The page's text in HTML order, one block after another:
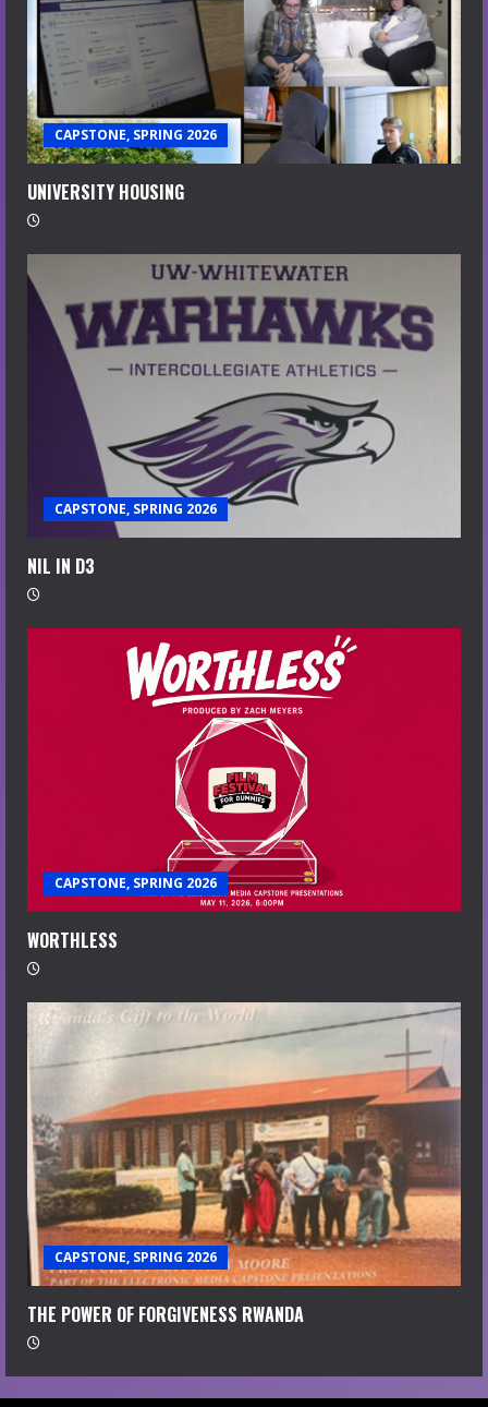
CAPSTONE, SPRING 2026
UNIVERSITY HOUSING
CAPSTONE, SPRING 2026
NIL IN D3
CAPSTONE, SPRING 2026
WORTHLESS
CAPSTONE, SPRING 2026
THE POWER OF FORGIVENESS RWANDA